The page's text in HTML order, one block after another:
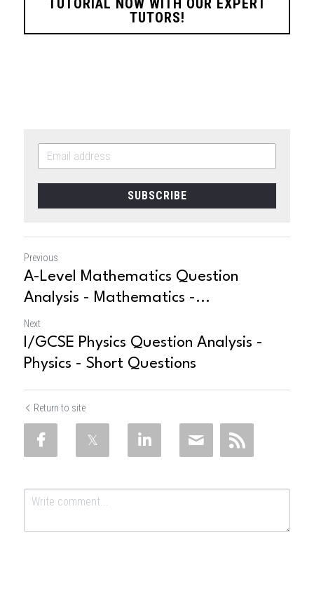
TUTORIAL NOW WITH OUR EXPERT
TUTORS!
SUBSCRIBE
Previous
A-Level Mathematics Question
Analysis - Mathematics -...
Next
I/GCSE Physics Question Analysis -
Physics - Short Questions
Return to site